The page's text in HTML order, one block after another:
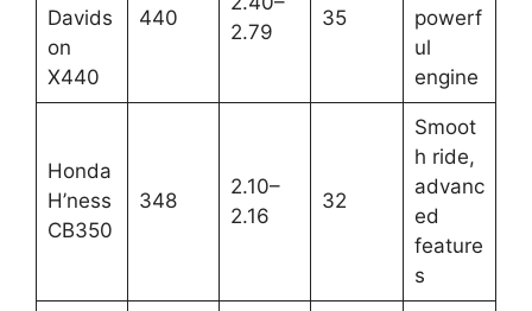
Davids
on
X440
440
2.79
35
powerf
ul
engine
Honda
H’ness
CB350
348
2.10–
2.16
32
Smoot
h ride,
advanc
ed
feature
s